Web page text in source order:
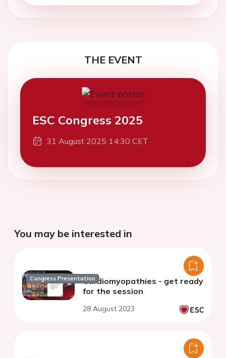
THE EVENT
ESC Congress 2025
31 August 2025 14:30 CET
You may be interested in
Congress PresentationCardiomyopathies - get ready
for the session
28 August 2023